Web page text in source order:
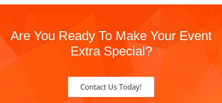
Are You Ready To Make Your Event
Extra Special?
Contact Us Today!